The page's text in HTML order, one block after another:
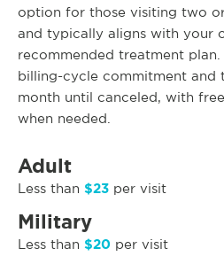
option for those visiting two
and typically aligns with your
recommended treatment
billing-cycle commitment and
month until canceled, with
when needed.
Adult
Less than $23 per visit
Military
Less than $20 per visit